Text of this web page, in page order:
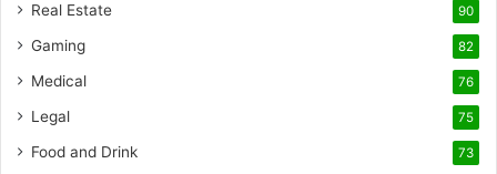
Real Estate 90
Gaming 82
Medical 76
Legal 75
Food and Drink 73